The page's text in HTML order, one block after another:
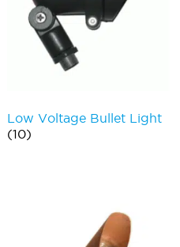
Low Voltage Bullet Light
(10)